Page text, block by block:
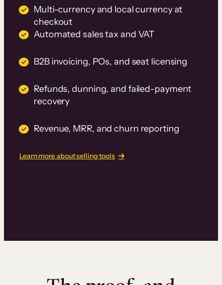
Multi-currency and local currency at
checkout
Automated sales tax and VAT
B2B invoicing, POs, and seat licensing
Refunds, dunning, and failed-payment
recovery
Revenue, MRR, and churn reporting
Learn more about selling tools